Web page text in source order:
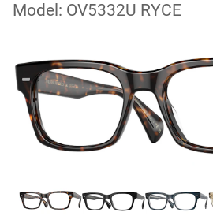
Model: OV5332U RYCE